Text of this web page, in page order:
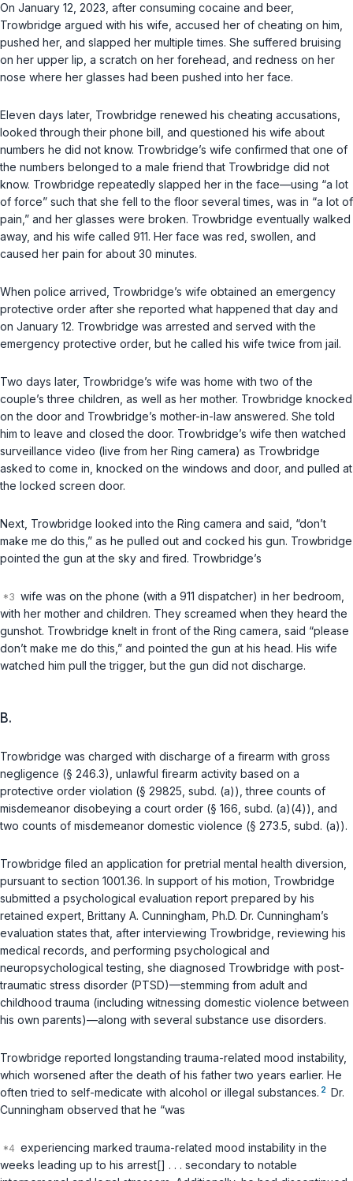
On January 12, 2023, after consuming cocaine and beer,
Trowbridge argued with his wife, accused her of cheating on him,
pushed her, and slapped her multiple times. She suffered bruising
on her upper lip, a scratch on her forehead, and redness on her
nose where her glasses had been pushed into her face.
Eleven days later, Trowbridge renewed his cheating accusations,
looked through their phone bill, and questioned his wife about
numbers he did not know. Trowbridge’s wife confirmed that one of
the numbers belonged to a male friend that Trowbridge did not
know. Trowbridge repeatedly slapped her in the face—using “a lot
of force” such that she fell to the floor several times, was in “a lot of
pain,” and her glasses were broken. Trowbridge eventually walked
away, and his wife called 911. Her face was red, swollen, and
caused her pain for about 30 minutes.
When police arrived, Trowbridge’s wife obtained an emergency
protective order after she reported what happened that day and
on January 12. Trowbridge was arrested and served with the
emergency protective order, but he called his wife twice from jail.
Two days later, Trowbridge’s wife was home with two of the
couple’s three children, as well as her mother. Trowbridge knocked
on the door and Trowbridge’s mother-in-law answered. She told
him to leave and closed the door. Trowbridge’s wife then watched
surveillance video (live from her Ring camera) as Trowbridge
asked to come in, knocked on the windows and door, and pulled at
the locked screen door.
Next, Trowbridge looked into the Ring camera and said, “don’t
make me do this,” as he pulled out and cocked his gun. Trowbridge
pointed the gun at the sky and fired. Trowbridge’s
wife was on the phone (with a 911 dispatcher) in her bedroom,
with her mother and children. They screamed when they heard the
gunshot. Trowbridge knelt in front of the Ring camera, said “please
don’t make me do this,” and pointed the gun at his head. His wife
watched him pull the trigger, but the gun did not discharge.
B.
Trowbridge was charged with discharge of a firearm with gross
negligence (§ 246.3), unlawful firearm activity based on a
protective order violation (§ 29825, subd. (a)), three counts of
misdemeanor disobeying a court order (§ 166, subd. (a)(4)), and
two counts of misdemeanor domestic violence (§ 273.5, subd. (a)).
Trowbridge filed an application for pretrial mental health diversion,
pursuant to section 1001.36. In support of his motion, Trowbridge
submitted a psychological evaluation report prepared by his
retained expert, Brittany A. Cunningham, Ph.D. Dr. Cunningham’s
evaluation states that, after interviewing Trowbridge, reviewing his
medical records, and performing psychological and
neuropsychological testing, she diagnosed Trowbridge with post-
traumatic stress disorder (PTSD)—stemming from adult and
childhood trauma (including witnessing domestic violence between
his own parents)—along with several substance use disorders.
Trowbridge reported longstanding trauma-related mood instability,
which worsened after the death of his father two years earlier. He
often tried to self-medicate with alcohol or illegal substances. 2 Dr.
Cunningham observed that he “was
experiencing marked trauma-related mood instability in the
weeks leading up to his arrest[] . . . secondary to notable